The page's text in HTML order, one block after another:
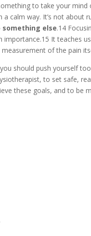
to take your
calm way. It’s not about
else.14
It teaches
of the pain
should push yourself
to set safe,
these goals, and to be